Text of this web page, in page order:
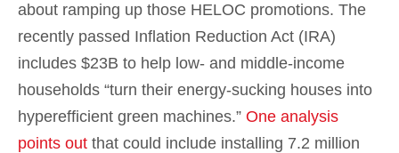
about ramping up those HELOC promotions. The
recently passed Inflation Reduction Act (IRA)
includes $23B to help low- and middle-income
households “turn their energy-sucking houses into
hyperefficient green machines.” One analysis
points out that could include installing 7.2 million